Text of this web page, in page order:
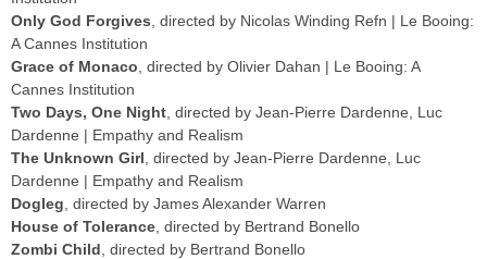
Only God Forgives , directed by Nicolas Winding Refn | Le Booing:
A Cannes Institution
Grace of Monaco , directed by Olivier Dahan | Le Booing: A
Cannes Institution
Two Days, One Night , directed by Jean-Pierre Dardenne, Luc
Dardenne | Empathy and Realism
The Unknown Girl , directed by Jean-Pierre Dardenne, Luc
Dardenne | Empathy and Realism
Dogleg , directed by James Alexander Warren
House of Tolerance , directed by Bertrand Bonello
Zombi Child , directed by Bertrand Bonello